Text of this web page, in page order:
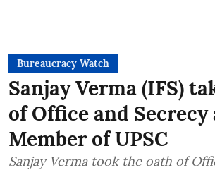
Bureaucracy Watch
Sanjay Verma (IFS)
of Office and Secrecy
Member of UPSC
Sanjay Verma took the oath of